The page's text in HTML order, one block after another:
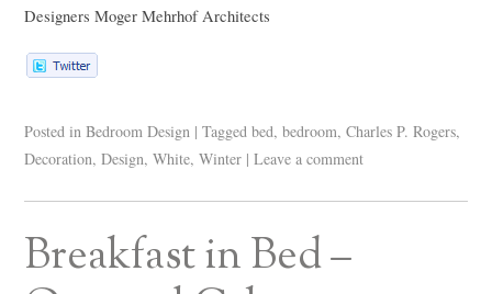
Designers Moger Mehrhof Architects
Posted in Bedroom Design | Tagged bed,bedroom,Charles P. Rogers,
Decoration,Design,White,Winter | Leave a comment
Breakfast in Bed –